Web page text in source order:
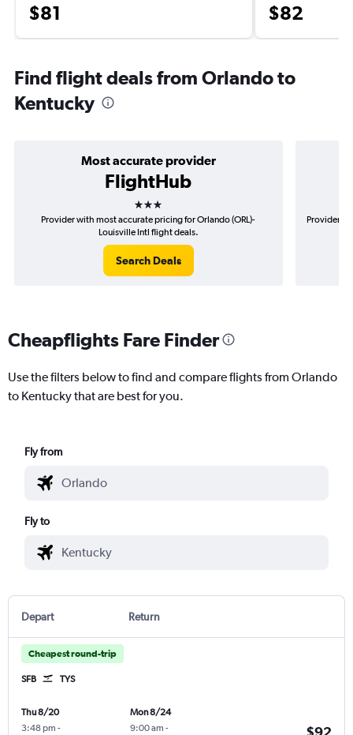
$81 $82
Find flight deals from Orlando to
Kentucky
Most accurate provider
FlightHub
3 stars
Provider with most accurate pricing for Orlando (ORL)-
Louisville Intl flight deals.
Search Deals
Provider
Cheapflights Fare Finder
Use the filters below to find and compare flights from Orlando
to Kentucky that are best for you.
Fly from
Fly to
Depart Return
Cheapest round-trip
SFB TYS
Thu 8/20
3:48 pm -
Mon 8/24
9:00 am -
$92